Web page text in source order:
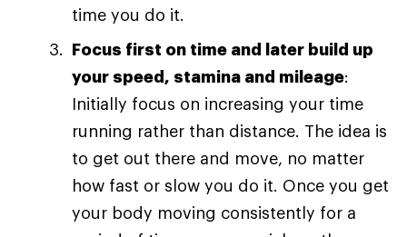
time you do it.
Focus first on time and later build up
your speed, stamina and mileage:
Initially focus on increasing your time
running rather than distance. The idea is
to get out there and move, no matter
how fast or slow you do it. Once you get
your body moving consistently for a